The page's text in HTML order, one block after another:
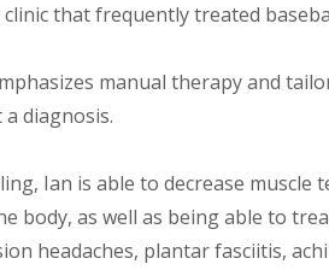
that frequently treated
manual therapy and
diagnosis.
Ian is able to decrease
body, as well as being able to
headaches, plantar fasciitis,